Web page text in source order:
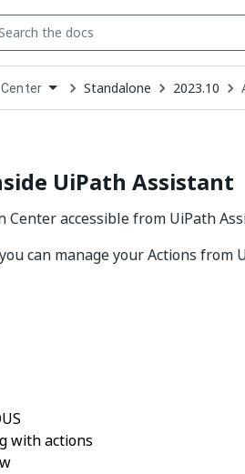
Standalone 2023.10
UiPath Assistant
Center accessible from UiPath
can manage your Actions from
with actions